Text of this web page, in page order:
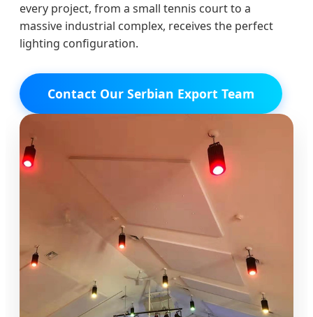
every project, from a small tennis court to a
massive industrial complex, receives the perfect
lighting configuration.
Contact Our Serbian Export Team